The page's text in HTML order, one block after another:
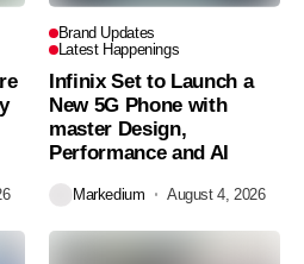
Brand Updates
Latest Happenings
Infinix Set to Launch a
New 5G Phone with
master Design,
Performance and AI
Markedium August 4, 2026